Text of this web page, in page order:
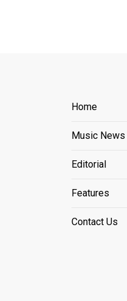
Home
Music News
Editorial
Features
Contact Us